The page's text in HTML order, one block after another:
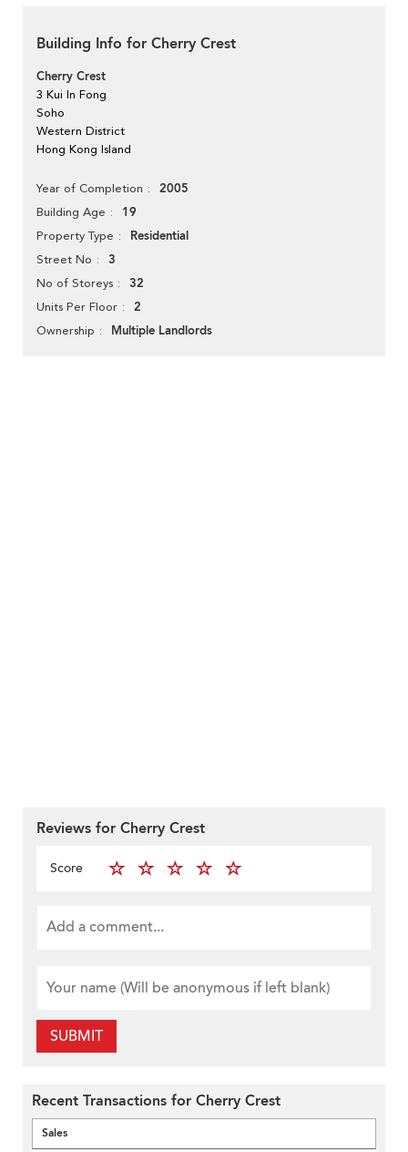
Building Info for Cherry Crest
Cherry Crest
3 Kui In Fong
Soho
Western District
Hong Kong Island
Year of Completion 2005
Building Age 19
Property Type Residential
Street No 3
No of Storeys 32
Units Per Floor 2
Ownership Multiple Landlords
Reviews for Cherry Crest
Score
SUBMIT
Recent Transactions for Cherry Crest
Sales